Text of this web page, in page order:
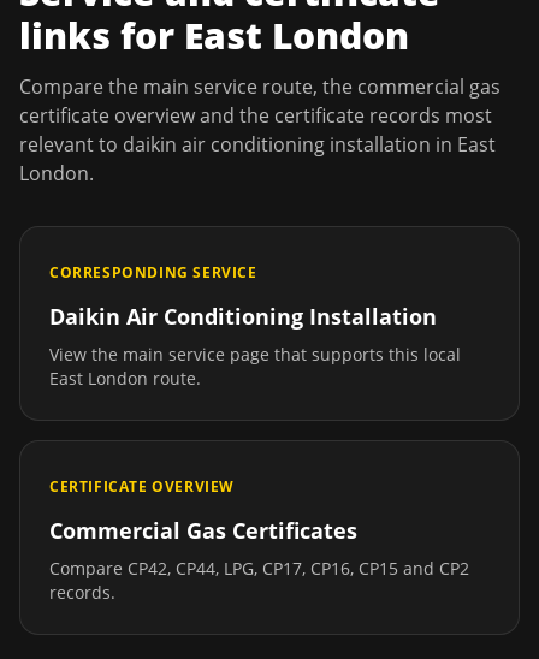
links for East London
Compare the main service route, the commercial gas
certificate overview and the certificate records most
relevant to daikin air conditioning installation in East
London.
CORRESPONDING SERVICE
Daikin Air Conditioning Installation
View the main service page that supports this local
East London route.
CERTIFICATE OVERVIEW
Commercial Gas Certificates
Compare CP42, CP44, LPG, CP17, CP16, CP15 and CP2
records.